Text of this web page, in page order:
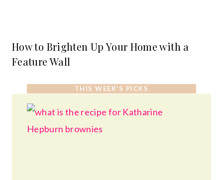
How to Brighten Up Your Home with a
Feature Wall
THIS WEEK’S PICKS